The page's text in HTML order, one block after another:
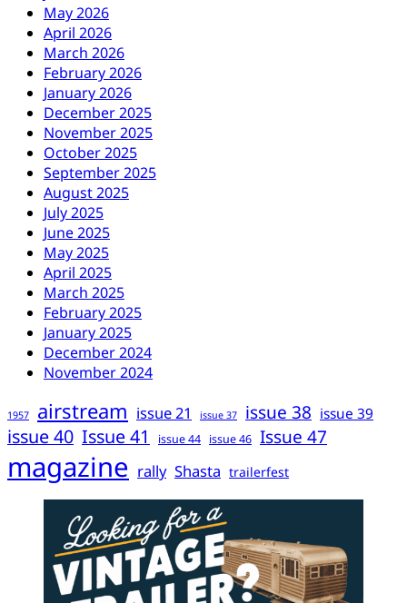
May 2026
April 2026
March 2026
February 2026
January 2026
December 2025
November 2025
October 2025
September 2025
August 2025
July 2025
June 2025
May 2025
April 2025
March 2025
February 2025
January 2025
December 2024
November 2024
1957 airstream issue 21 issue 37 issue 38 issue 39
issue 40 Issue 41 issue 44 issue 46 Issue 47
magazine rally Shasta trailerfest